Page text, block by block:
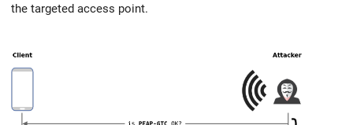
the targeted access point.